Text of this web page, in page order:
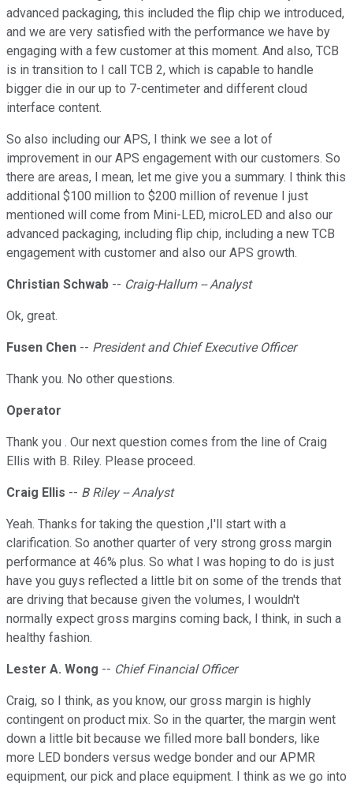
advanced packaging, this included the flip chip we introduced,
and we are very satisfied with the performance we have by
engaging with a few customer at this moment. And also, TCB
is in transition to I call TCB 2, which is capable to handle
bigger die in our up to 7-centimeter and different cloud
interface content.
So also including our APS, I think we see a lot of
improvement in our APS engagement with our customers. So
there are areas, I mean, let me give you a summary. I think this
additional $100 million to $200 million of revenue I just
mentioned will come from Mini-LED, microLED and also our
advanced packaging, including flip chip, including a new TCB
engagement with customer and also our APS growth.
Christian Schwab -- Craig-Hallum -- Analyst
Ok, great.
Fusen Chen -- President and Chief Executive Officer
Thank you. No other questions.
Operator
Thank you . Our next question comes from the line of Craig
Ellis with B. Riley. Please proceed.
Craig Ellis -- B Riley -- Analyst
Yeah. Thanks for taking the question ,I'll start with a
clarification. So another quarter of very strong gross margin
performance at 46% plus. So what I was hoping to do is just
have you guys reflected a little bit on some of the trends that
are driving that because given the volumes, I wouldn't
normally expect gross margins coming back, I think, in such a
healthy fashion.
Lester A. Wong -- Chief Financial Officer
Craig, so I think, as you know, our gross margin is highly
contingent on product mix. So in the quarter, the margin went
down a little bit because we filled more ball bonders, like
more LED bonders versus wedge bonder and our APMR
equipment, our pick and place equipment. I think as we go into